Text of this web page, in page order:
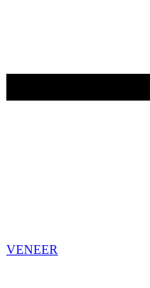
VENEER